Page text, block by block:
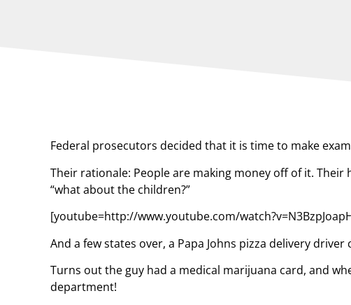
Federal prosecutors decided that it is time to make
Their rationale: People are making money off of it.
“what about the children?”
[youtube=http://www.youtube.com/
And a few states over, a Papa Johns pizza delivery
Turns out the guy had a medical marijuana card, and
department!